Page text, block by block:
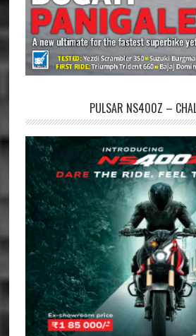
PULSAR NS400Z –